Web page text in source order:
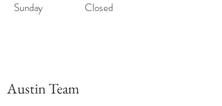
​Sunday
Closed
Austin Team